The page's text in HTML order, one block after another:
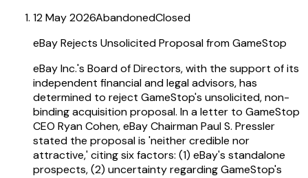
12 May 2026AbandonedClosed
eBay Rejects Unsolicited Proposal from GameStop
eBay Inc.'s Board of Directors, with the support of its
independent financial and legal advisors, has
determined to reject GameStop's unsolicited, non-
binding acquisition proposal. In a letter to GameStop
CEO Ryan Cohen, eBay Chairman Paul S. Pressler
stated the proposal is 'neither credible nor
attractive,' citing six factors: (1) eBay's standalone
prospects, (2) uncertainty regarding GameStop's